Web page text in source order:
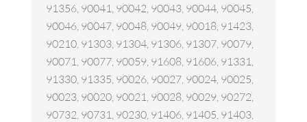
91356, 90041, 90042, 90043, 90044, 90045,
90046, 90047, 90048, 90049, 90018, 91423,
90210, 91303, 91304, 91306, 91307, 90079,
90071, 90077, 90059, 91608, 91606, 91331,
91330, 91335, 90026, 90027, 90024, 90025,
90023, 90020, 90021, 90028, 90029, 90272,
90732, 90731, 90230, 91406, 91405, 91403,